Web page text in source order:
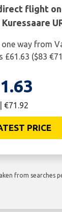
flight
way from
£61.63 ($83
€71.92
PRICE
from searches